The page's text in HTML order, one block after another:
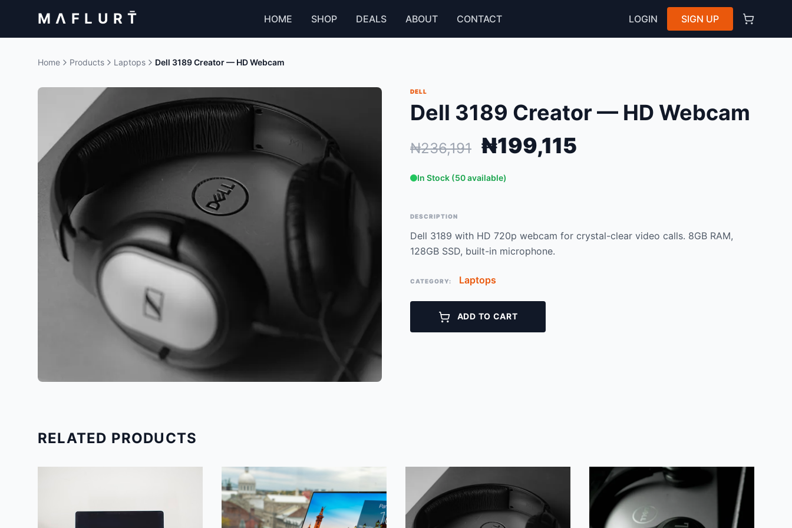
M Λ F L U R T̄ HOME SHOP DEALS ABOUT CONTACT LOGIN SIGN UP
Home Products Laptops Dell 3189 Creator — HD Webcam
DELL
Dell 3189 Creator — HD Webcam
₦236,191 ₦199,115
In Stock (50 available)
DESCRIPTION
Dell 3189 with HD 720p webcam for crystal-clear video calls. 8GB RAM,
128GB SSD, built-in microphone.
CATEGORY: Laptops
ADD TO CART
RELATED PRODUCTS